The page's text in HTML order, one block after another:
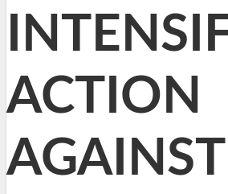
ACTION
AGAINST